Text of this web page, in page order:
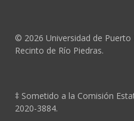
© 2026 Universidad de Puerto
Recinto de Río Piedras.
‡ Sometido a la Comisión
2020-3884.